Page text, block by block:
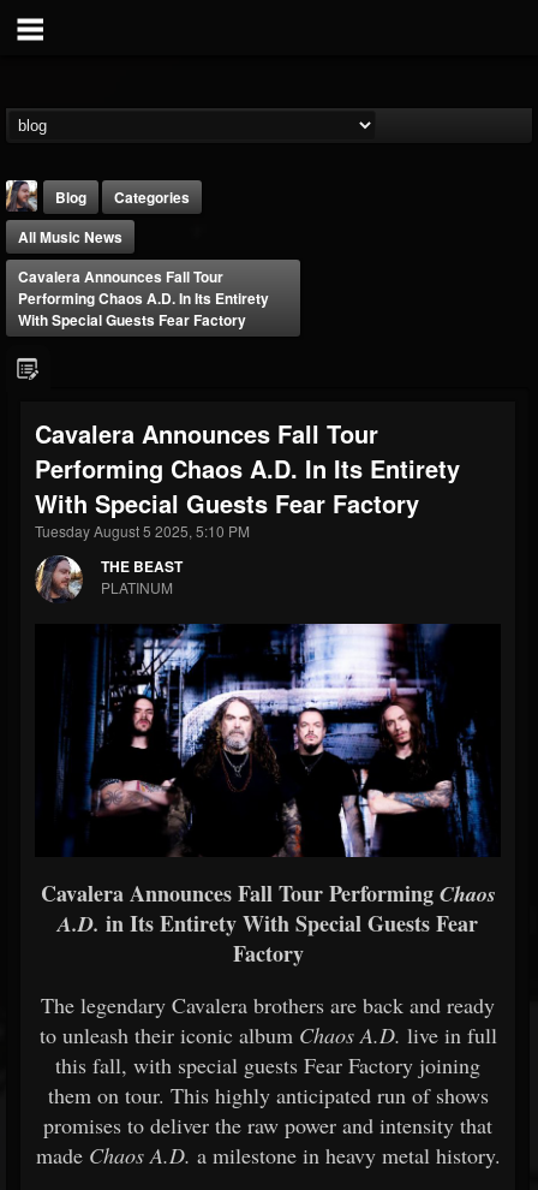
FOLLOWERS
203493
FOLLOWING
202955
UPDATES
41904
Forum
Blog
Categories
All Music News
Cavalera Announces Fall Tour
Performing Chaos A.D. In Its Entirety
With Special Guests Fear Factory
Cavalera Announces Fall Tour
Performing Chaos A.D. In Its Entirety
With Special Guests Fear Factory
Tuesday August 5 2025, 5:10 PM
THE BEAST
PLATINUM
Cavalera Announces Fall Tour Performing Chaos
A.D. in Its Entirety With Special Guests Fear
Factory
The legendary Cavalera brothers are back and ready
to unleash their iconic album Chaos A.D. live in full
this fall, with special guests Fear Factory joining
them on tour. This highly anticipated run of shows
promises to deliver the raw power and intensity that
made Chaos A.D. a milestone in heavy metal history.